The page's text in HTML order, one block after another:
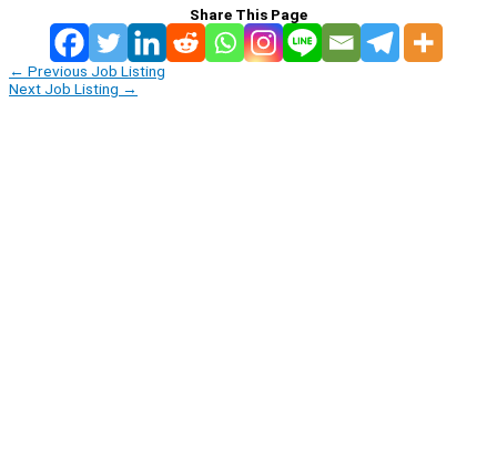
Share This Page
← Previous Job Listing
Next Job Listing →